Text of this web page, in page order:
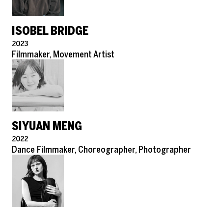
ISOBEL BRIDGE
Pronouns
2023
Role
Filmmaker, Movement Artist
SIYUAN MENG
Pronouns
2022
Role
Dance Filmmaker, Choreographer, Photographer